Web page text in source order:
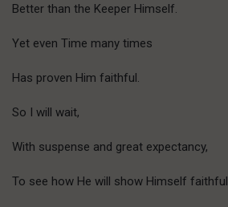
Better than the Keeper Himself.
Yet even Time many times
Has proven Him faithful.
So I will wait,
With suspense and great expectancy,
To see how He will show Himself faithful